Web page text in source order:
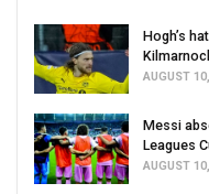
Hogh’s
AUGUST
Messi
Leagues
AUGUST